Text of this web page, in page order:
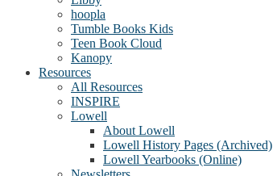
hoopla
Tumble Books Kids
Teen Book Cloud
Kanopy
Resources
All Resources
INSPIRE
Lowell
About Lowell
Lowell History Pages (Archived)
Lowell Yearbooks (Online)